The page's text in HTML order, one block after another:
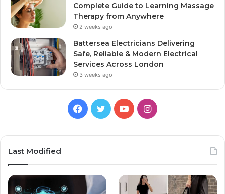
Complete Guide to Learning Massage
Therapy from Anywhere
2 weeks ago
Battersea Electricians Delivering
Safe, Reliable & Modern Electrical
Services Across London
3 weeks ago
Facebook
TwitterYouTubeInstagram
Last Modified